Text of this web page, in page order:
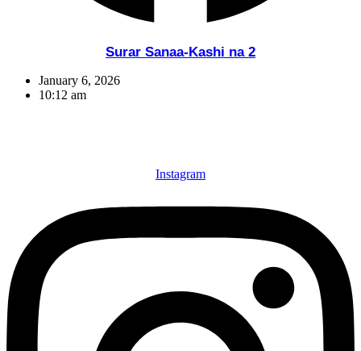
Surar Sanaa-Kashi na 2
January 6, 2026
10:12 am
Instagram